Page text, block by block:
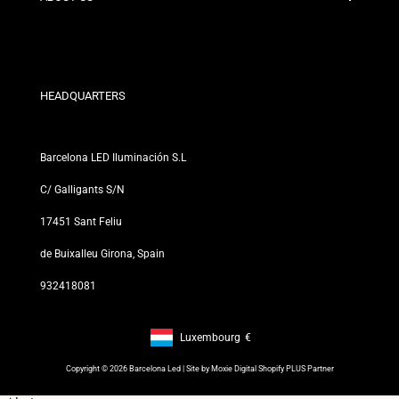
Our Stores
HEADQUARTERS
Barcelona LED Iluminación S.L
C/ Galligants S/N
17451 Sant Feliu
de Buixalleu Girona, Spain
932418081
Footer: Luxembourg, €
Luxembourg €
Copyright © 2026 Barcelona Led | Site by Moxie Digital Shopify PLUS Partner